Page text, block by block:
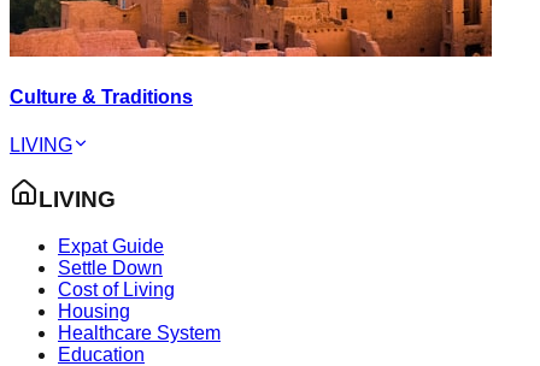
Culture & Traditions
LIVING
LIVING
Expat Guide
Settle Down
Cost of Living
Housing
Healthcare System
Education